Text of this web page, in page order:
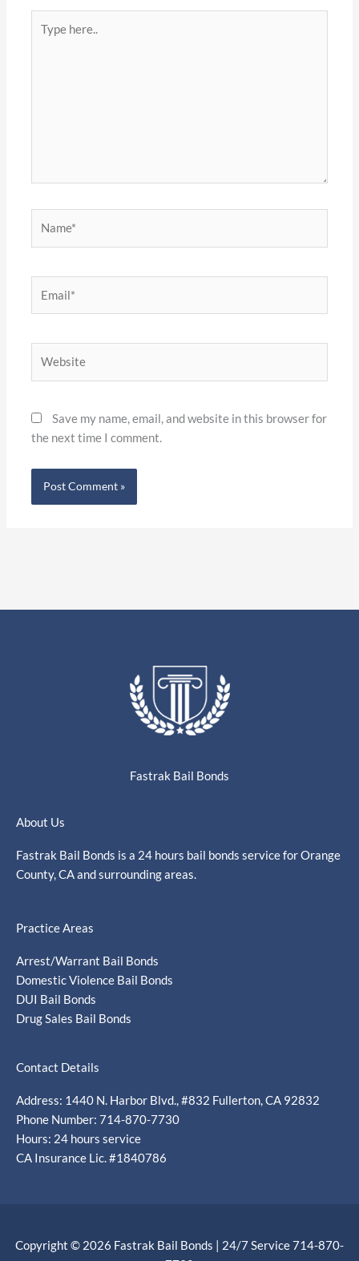
here..
Save my name, email, and website in this browser for
the next time I comment.
Fastrak Bail Bonds
About Us
Fastrak Bail Bonds is a 24 hours bail bonds service for Orange
County, CA and surrounding areas.
Practice Areas
Arrest/Warrant Bail Bonds
Domestic Violence Bail Bonds
DUI Bail Bonds
Drug Sales Bail Bonds
Contact Details
Address: 1440 N. Harbor Blvd., #832 Fullerton, CA 92832
Phone Number: 714-870-7730
Hours: 24 hours service
CA Insurance Lic. #1840786
Copyright © 2026 Fastrak Bail Bonds | 24/7 Service 714-870-